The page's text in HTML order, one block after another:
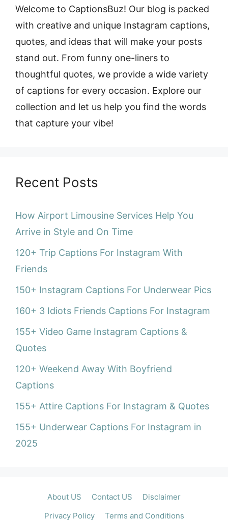
Welcome to CaptionsBuz! Our blog is packed
with creative and unique Instagram captions,
quotes, and ideas that will make your posts
stand out. From funny one-liners to
thoughtful quotes, we provide a wide variety
of captions for every occasion. Explore our
collection and let us help you find the words
that capture your vibe!
Recent Posts
How Airport Limousine Services Help You
Arrive in Style and On Time
120+ Trip Captions For Instagram With
Friends
150+ Instagram Captions For Underwear Pics
160+ 3 Idiots Friends Captions For Instagram
155+ Video Game Instagram Captions &
Quotes
120+ Weekend Away With Boyfriend
Captions
155+ Attire Captions For Instagram & Quotes
155+ Underwear Captions For Instagram in
2025
About US Contact US
Disclaimer
Privacy Policy
Terms and Conditions